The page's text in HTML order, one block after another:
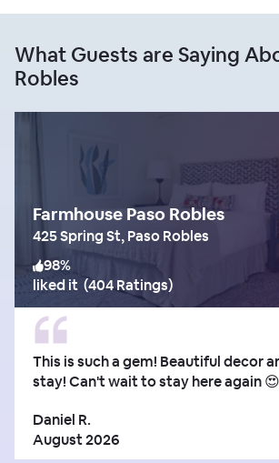
What Guests are Saying
Robles
Farmhouse Paso Robles
425 Spring St, Paso Robles
98%
liked it (404 Ratings)
This is such a gem! Beautiful decor
stay! Can't wait to stay here again 😍
Daniel R.
August 2026